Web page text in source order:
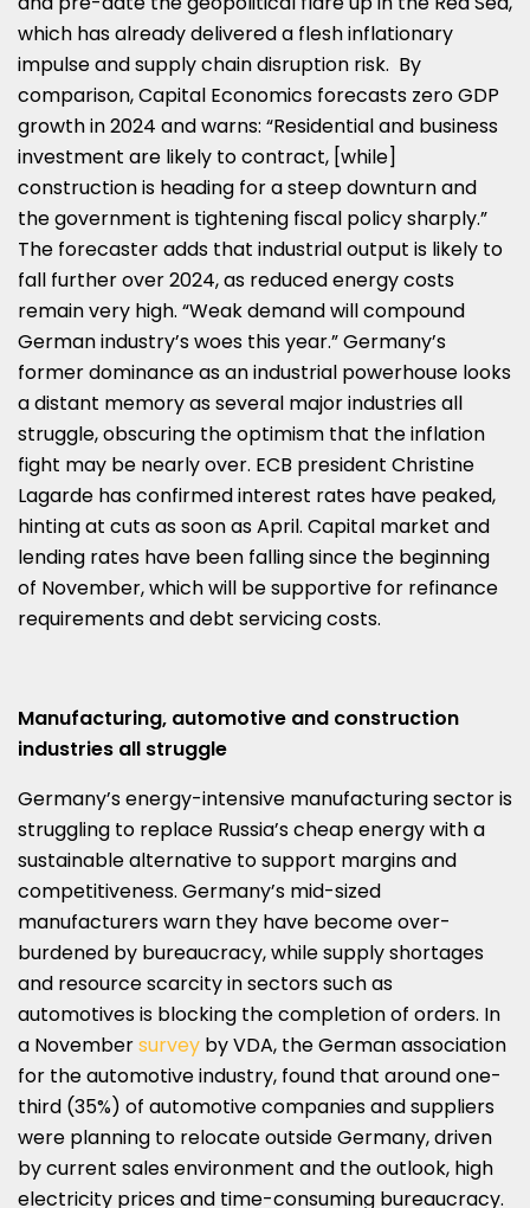
which has already delivered a flesh inflationary
impulse and supply chain disruption risk. By
comparison, Capital Economics forecasts zero GDP
growth in 2024 and warns: “Residential and business
investment are likely to contract, [while]
construction is heading for a steep downturn and
the government is tightening fiscal policy sharply.”
The forecaster adds that industrial output is likely to
fall further over 2024, as reduced energy costs
remain very high. “Weak demand will compound
German industry’s woes this year.” Germany’s
former dominance as an industrial powerhouse looks
a distant memory as several major industries all
struggle, obscuring the optimism that the inflation
fight may be nearly over. ECB president Christine
Lagarde has confirmed interest rates have peaked,
hinting at cuts as soon as April. Capital market and
lending rates have been falling since the beginning
of November, which will be supportive for refinance
requirements and debt servicing costs.
Manufacturing, automotive and construction
industries all struggle
Germany’s energy-intensive manufacturing sector is
struggling to replace Russia’s cheap energy with a
sustainable alternative to support margins and
competitiveness. Germany’s mid-sized
manufacturers warn they have become over-
burdened by bureaucracy, while supply shortages
and resource scarcity in sectors such as
automotives is blocking the completion of orders. In
a Novembersurvey by VDA, the German association
for the automotive industry, found that around one-
third (35%) of automotive companies and suppliers
were planning to relocate outside Germany, driven
by current sales environment and the outlook, high
electricity prices and time-consuming bureaucracy.